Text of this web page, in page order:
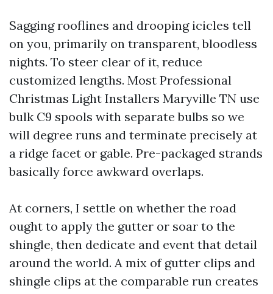
Sagging rooflines and drooping icicles tell
on you, primarily on transparent, bloodless
nights. To steer clear of it, reduce
customized lengths. Most Professional
Christmas Light Installers Maryville TN use
bulk C9 spools with separate bulbs so we
will degree runs and terminate precisely at
a ridge facet or gable. Pre-packaged strands
basically force awkward overlaps.
At corners, I settle on whether the road
ought to apply the gutter or soar to the
shingle, then dedicate and event that detail
around the world. A mix of gutter clips and
shingle clips at the comparable run creates